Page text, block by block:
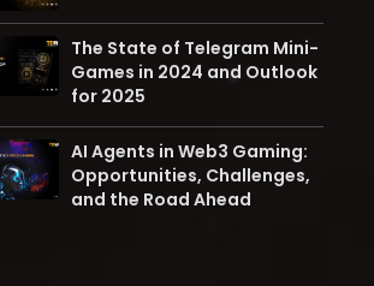
The State of Telegram Mini-
Games in 2024 and Outlook
for 2025
AI Agents in Web3 Gaming:
Opportunities, Challenges,
and the Road Ahead